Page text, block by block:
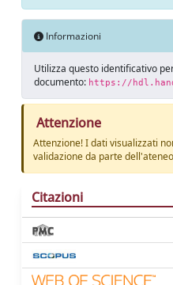
Informazioni
Utilizza questo identificativo
documento: https://
Attenzione
Attenzione! I dati visualizzati
validazione da parte dell'ateneo
Citazioni